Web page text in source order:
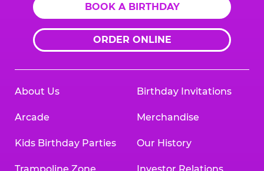
BOOK A BIRTHDAY
ORDER ONLINE
About Us
Arcade
Kids Birthday Parties
Trampoline Zone
Birthday Invitations
Merchandise
Our History
Investor Relations